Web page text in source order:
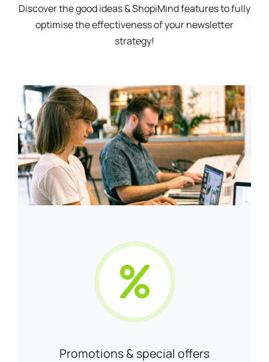
Discover the good ideas & ShopiMind features to fully
optimise the effectiveness of your newsletter
strategy!
Promotions & special offers